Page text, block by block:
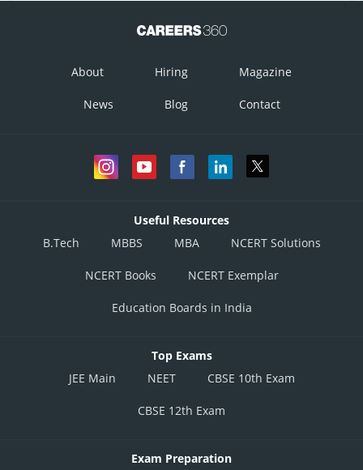
About Hiring Magazine
News Blog Contact
Useful Resources
B.Tech
MBBS MBA NCERT Solutions
NCERT Books NCERT Exemplar
Education Boards in India
Top Exams
JEE Main
NEET CBSE 10th Exam
CBSE 12th Exam
Exam Preparation